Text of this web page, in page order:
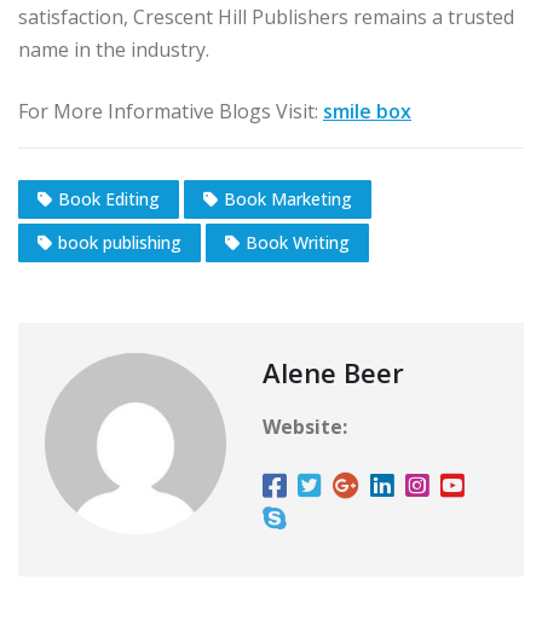
satisfaction, Crescent Hill Publishers remains a trusted
name in the industry.
For More Informative Blogs Visit: smile box
Book Editing
Book Marketing
book publishing
Book Writing
Alene Beer
Website: